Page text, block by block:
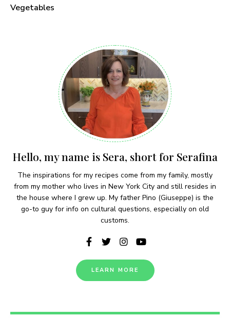
Vegetables
Hello, my name is Sera, short for Serafina
The inspirations for my recipes come from my family, mostly
from my mother who lives in New York City and still resides in
the house where I grew up. My father Pino (Giuseppe) is the
go-to guy for info on cultural questions, especially on old
customs.
LEARN MORE